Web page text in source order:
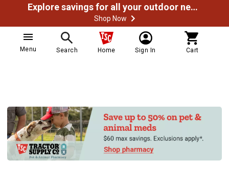
Explore savings for all your outdoor needs
Shop Now
Menu Search Home Sign In Cart